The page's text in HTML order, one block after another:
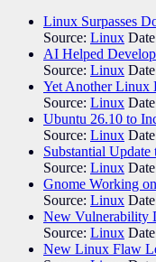
Linux Surpasses
Source: Linux
AI Helped
Source: Linux
Yet Another Linux
Source: Linux
Ubuntu 26.10 to
Source: Linux
Substantial
Source: Linux
Gnome Working
Source: Linux
New Vulnerability
Source: Linux
New Linux Flaw